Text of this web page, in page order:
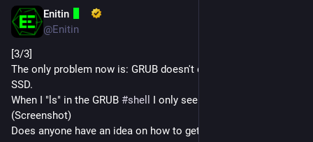
Enitin
@Enitin
[3/3]
The only problem now is: GRUB doesn't detect my PCIe M.2
SSD.
When I "ls" in the GRUB #shell
I only see the USB drive.
(Screenshot)
Does anyone have an idea on how to get this working?